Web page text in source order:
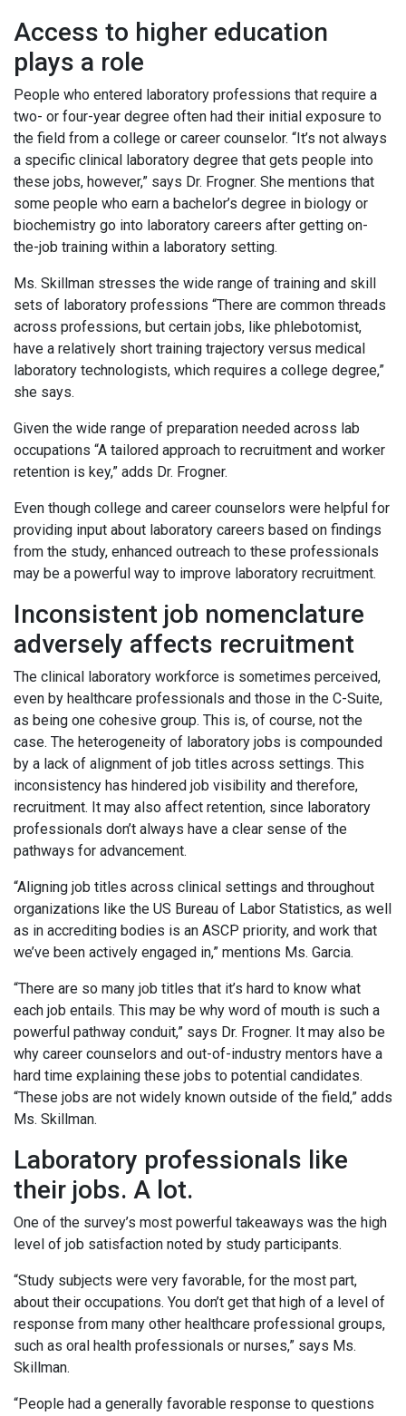
Access to higher education
plays a role
People who entered laboratory professions that require a
two- or four-year degree often had their initial exposure to
the field from a college or career counselor. “It’s not always
a specific clinical laboratory degree that gets people into
these jobs, however,” says Dr. Frogner. She mentions that
some people who earn a bachelor’s degree in biology or
biochemistry go into laboratory careers after getting on-
the-job training within a laboratory setting.
Ms. Skillman stresses the wide range of training and skill
sets of laboratory professions “There are common threads
across professions, but certain jobs, like phlebotomist,
have a relatively short training trajectory versus medical
laboratory technologists, which requires a college degree,”
she says.
Given the wide range of preparation needed across lab
occupations “A tailored approach to recruitment and worker
retention is key,” adds Dr. Frogner.
Even though college and career counselors were helpful for
providing input about laboratory careers based on findings
from the study, enhanced outreach to these professionals
may be a powerful way to improve laboratory recruitment.
Inconsistent job nomenclature
adversely affects recruitment
The clinical laboratory workforce is sometimes perceived,
even by healthcare professionals and those in the C-Suite,
as being one cohesive group. This is, of course, not the
case. The heterogeneity of laboratory jobs is compounded
by a lack of alignment of job titles across settings. This
inconsistency has hindered job visibility and therefore,
recruitment. It may also affect retention, since laboratory
professionals don’t always have a clear sense of the
pathways for advancement.
“Aligning job titles across clinical settings and throughout
organizations like the US Bureau of Labor Statistics, as well
as in accrediting bodies is an ASCP priority, and work that
we’ve been actively engaged in,” mentions Ms. Garcia.
“There are so many job titles that it’s hard to know what
each job entails. This may be why word of mouth is such a
powerful pathway conduit,” says Dr. Frogner. It may also be
why career counselors and out-of-industry mentors have a
hard time explaining these jobs to potential candidates.
“These jobs are not widely known outside of the field,” adds
Ms. Skillman.
Laboratory professionals like
their jobs. A lot.
One of the survey’s most powerful takeaways was the high
level of job satisfaction noted by study participants.
“Study subjects were very favorable, for the most part,
about their occupations. You don’t get that high of a level of
response from many other healthcare professional groups,
such as oral health professionals or nurses,” says Ms.
Skillman.
“People had a generally favorable response to questions